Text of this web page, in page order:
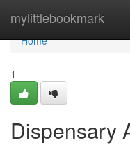
mylittlebookmark
Home
Home
1
Dispensary